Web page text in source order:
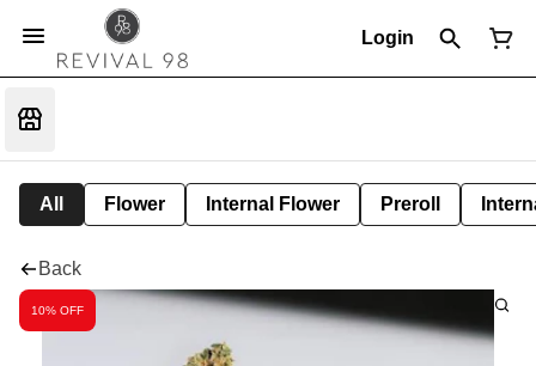
Login
All Flower Internal Flower Preroll
Back
10% OFF